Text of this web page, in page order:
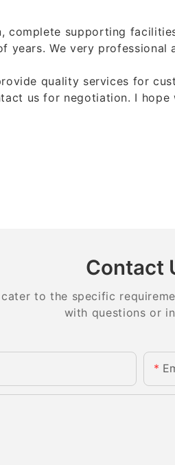
complete supporting
years. We very
quality services for
us for negotiation. I
Contact
to the specific
with questions or